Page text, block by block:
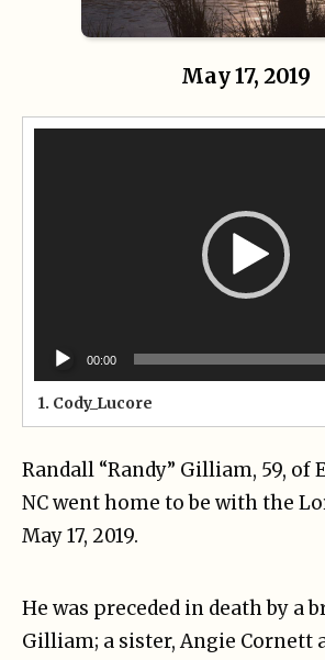
May 17, 2019
00:00
1. Cody_Lucore
Randall “Randy” Gilliam, 59, of
NC went home to be with the
May 17, 2019.
He was preceded in death by a
Gilliam; a sister, Angie Cornett